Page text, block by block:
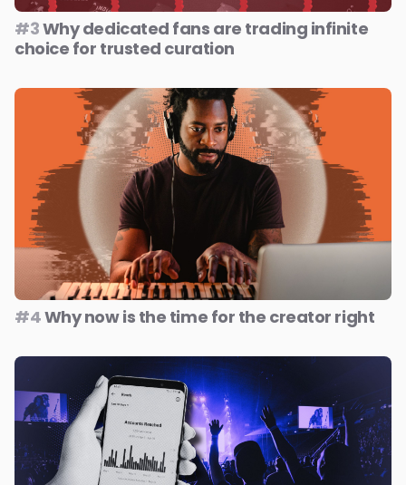
#3Why dedicated fans are trading infinite
choice for trusted curation
#4Why now is the time for the creator right